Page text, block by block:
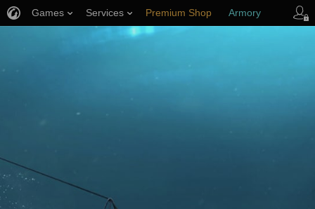
Games Services Premium Shop Armory
Player Support